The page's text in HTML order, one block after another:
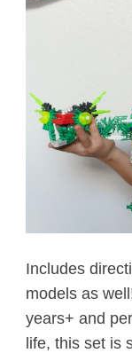
Includes
models as
years+ and
life, this set is